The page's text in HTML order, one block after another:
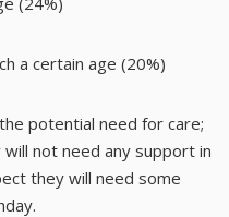
a certain age (20%)
potential need for care;
not need any support in
they will need some